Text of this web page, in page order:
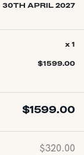
30TH APRIL 2027
x 1
$1599.00
$1599.00
$320.00